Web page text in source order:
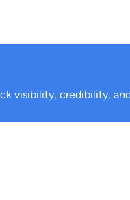
visibility, credibility,